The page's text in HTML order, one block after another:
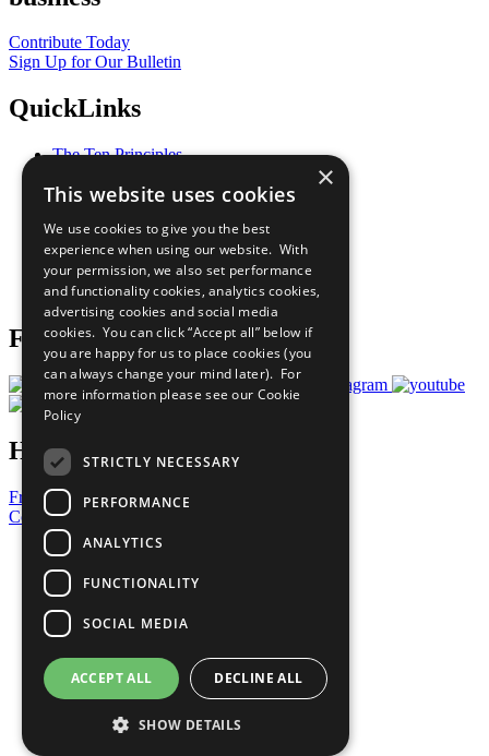
Contribute Today
Sign Up for Our Bulletin
QuickLinks
The Ten Principles
Our Participants
What You Can Do
Careers & Opportunities
Join Now
Prepare your CoP
Follow Us
Have a Question?
Frequently Asked Questions
Contact Us
United Nations
Privacy Policy
Cookies Policy
Copyright
Photo Credits
×
This website uses cookies
We use cookies to give you the best
experience when using our website. With
your permission, we also set performance
and functionality cookies, analytics cookies,
advertising cookies and social media
cookies. You can click “Accept all” below if
you are happy for us to place cookies (you
can always change your mind later). For
more information please see our Cookie
Policy
STRICTLY NECESSARY
PERFORMANCE
ANALYTICS
FUNCTIONALITY
SOCIAL MEDIA
ACCEPT ALL DECLINE ALL
SHOW DETAILS